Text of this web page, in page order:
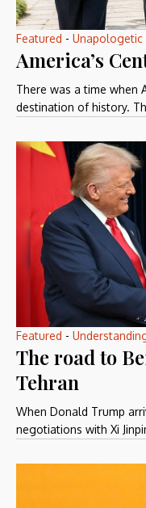
Featured - Unapologetic
America’s
There was a time when
destination of history.
Featured -
The road to
Tehran
When Donald Trump
negotiations with Xi